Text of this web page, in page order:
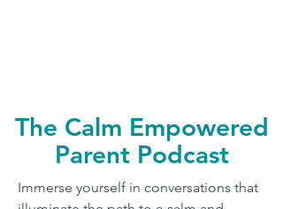
The Calm Empowered
Parent Podcast
Immerse yourself in conversations that